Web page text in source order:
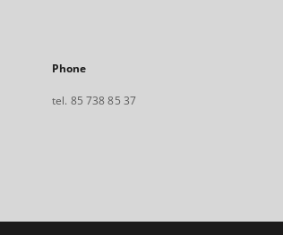
Phone
tel. 85 738 85 37